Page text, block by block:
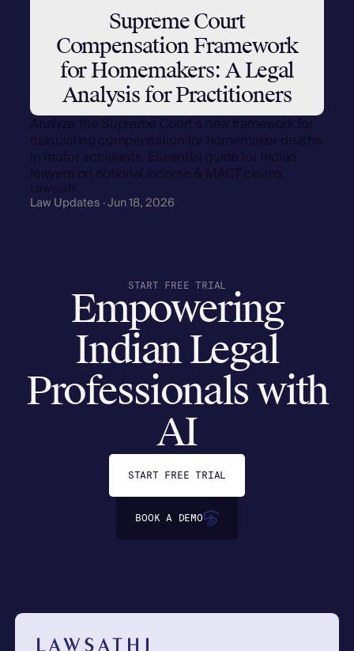
Supreme Court
Compensation Framework
for Homemakers: A Legal
Analysis for Practitioners
Analyze the Supreme Court's new framework for
calculating compensation for homemaker deaths
in motor accidents. Essential guide for Indian
lawyers on notional income & MACT claims.
Lawsathi
Law Updates · Jun 18, 2026
START FREE TRIAL
Empowering
Indian Legal
Professionals with
AI
START FREE TRIAL
BOOK A DEMO